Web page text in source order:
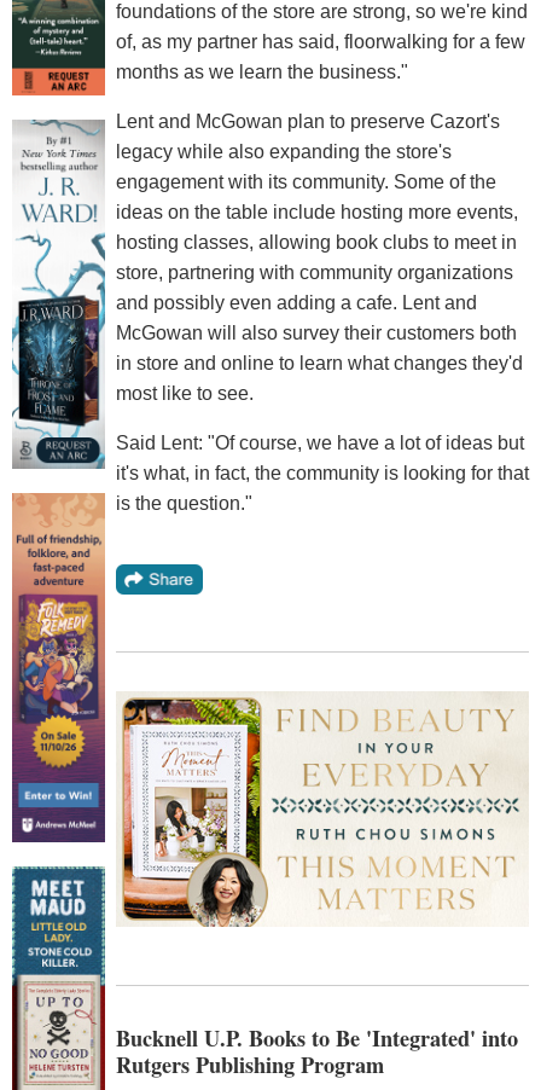
foundations of the store are strong, so we're kind
of, as my partner has said, floorwalking for a few
months as we learn the business."
Lent and McGowan plan to preserve Cazort's
legacy while also expanding the store's
engagement with its community. Some of the
ideas on the table include hosting more events,
hosting classes, allowing book clubs to meet in
store, partnering with community organizations
and possibly even adding a cafe. Lent and
McGowan will also survey their customers both
in store and online to learn what changes they'd
most like to see.
Said Lent: "Of course, we have a lot of ideas but
it's what, in fact, the community is looking for that
is the question."
Bucknell U.P. Books to Be 'Integrated' into
Rutgers Publishing Program